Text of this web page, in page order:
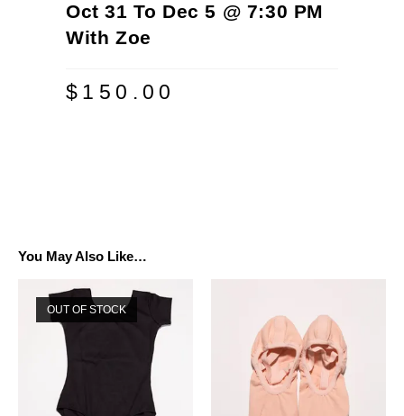
Oct 31 To Dec 5 @ 7:30 PM
With Zoe
$ 150.00
You May Also Like…
OUT OF STOCK